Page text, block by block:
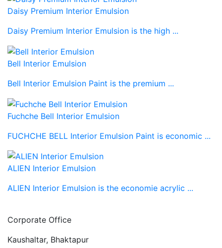
Daisy Premium Interior Emulsion
Daisy Premium Interior Emulsion is the high ...
Bell Interior Emulsion
Bell Interior Emulsion Paint is the premium ...
Fuchche Bell Interior Emulsion
FUCHCHE BELL Interior Emulsion Paint is economic ...
ALIEN Interior Emulsion
ALIEN Interior Emulsion is the economie acrylic ...
Corporate Office
Kaushaltar, Bhaktapur